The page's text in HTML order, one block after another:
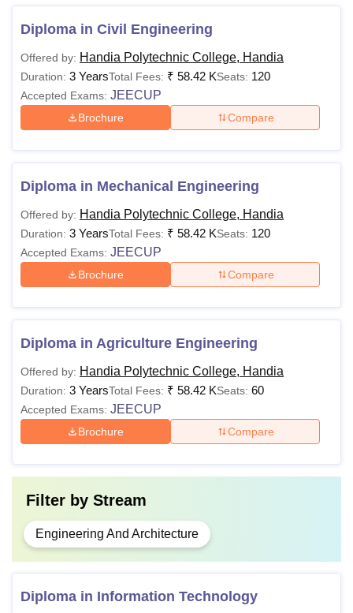
SciencesCompetition PharmacyAnimation and Design
Diploma in Civil Engineering
Offered by: Handia Polytechnic College, Handia
Duration: 3 YearsTotal Fees: ₹ 58.42 KSeats: 120
Accepted Exams: JEECUP
Brochure Compare
Diploma in Mechanical Engineering
Offered by: Handia Polytechnic College, Handia
Duration: 3 YearsTotal Fees: ₹ 58.42 KSeats: 120
Accepted Exams: JEECUP
Brochure Compare
Diploma in Agriculture Engineering
Offered by: Handia Polytechnic College, Handia
Duration: 3 YearsTotal Fees: ₹ 58.42 KSeats: 60
Accepted Exams: JEECUP
Brochure Compare
Filter by Stream
Engineering And Architecture
Diploma in Information Technology